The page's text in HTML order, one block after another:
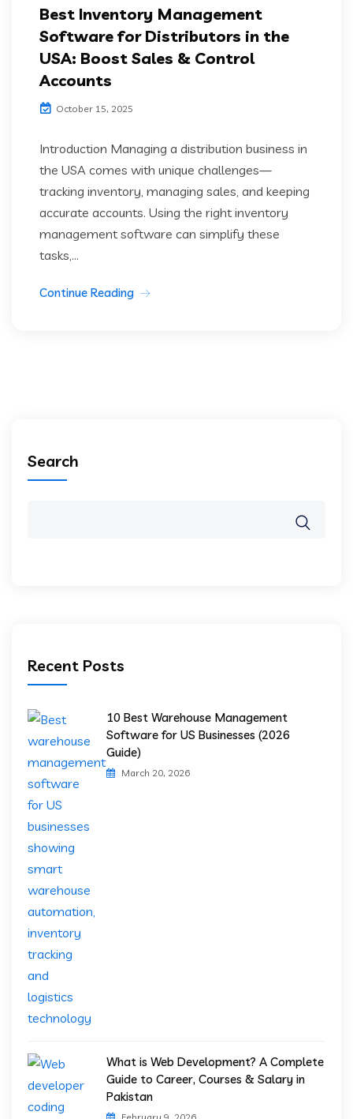
Best Inventory Management
Software for Distributors in the
USA: Boost Sales & Control
Accounts
October 15, 2025
Introduction Managing a distribution business in
the USA comes with unique challenges—
tracking inventory, managing sales, and keeping
accurate accounts. Using the right inventory
management software can simplify these
tasks,...
Continue Reading
Search
Recent Posts
10 Best Warehouse Management
Software for US Businesses (2026
Guide)
March 20, 2026
What is Web Development? A Complete
Guide to Career, Courses & Salary in
Pakistan